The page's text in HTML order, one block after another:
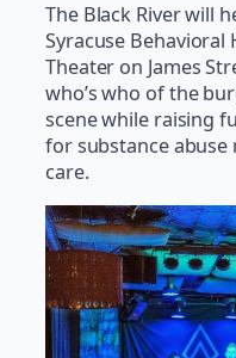
The Black River will
Syracuse Behavioral
Theater on James
who’s who of the
scene while raising
for substance abuse
care.